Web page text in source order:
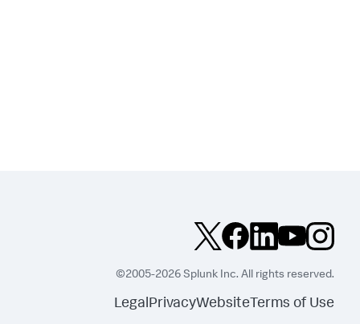
©2005-2026 Splunk Inc. All rights reserved.
LegalPrivacyWebsite Terms of Use